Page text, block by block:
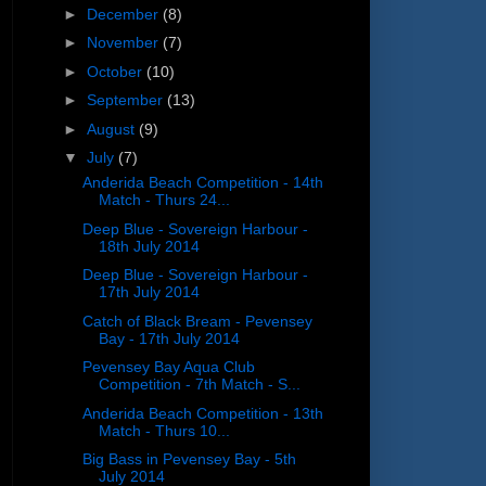
► December (8)
► November (7)
► October (10)
► September (13)
► August (9)
▼ July (7)
Anderida Beach Competition - 14th
Match - Thurs 24...
Deep Blue - Sovereign Harbour -
18th July 2014
Deep Blue - Sovereign Harbour -
17th July 2014
Catch of Black Bream - Pevensey
Bay - 17th July 2014
Pevensey Bay Aqua Club
Competition - 7th Match - S...
Anderida Beach Competition - 13th
Match - Thurs 10...
Big Bass in Pevensey Bay - 5th
July 2014